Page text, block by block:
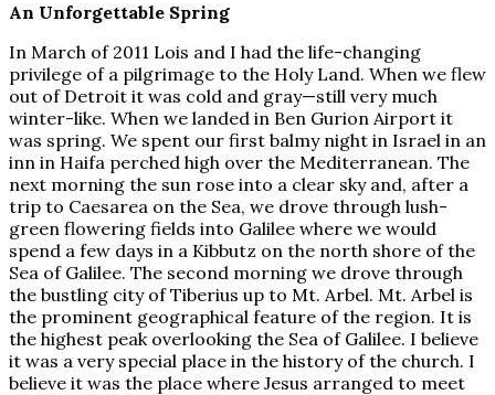
An Unforgettable Spring
In March of 2011 Lois and I had the life-changing
privilege of a pilgrimage to the Holy Land. When we flew
out of Detroit it was cold and gray—still very much
winter-like. When we landed in Ben Gurion Airport it
was spring. We spent our first balmy night in Israel in an
inn in Haifa perched high over the Mediterranean. The
next morning the sun rose into a clear sky and, after a
trip to Caesarea on the Sea, we drove through lush-
green flowering fields into Galilee where we would
spend a few days in a Kibbutz on the north shore of the
Sea of Galilee. The second morning we drove through
the bustling city of Tiberius up to Mt. Arbel. Mt. Arbel is
the prominent geographical feature of the region. It is
the highest peak overlooking the Sea of Galilee. I believe
it was a very special place in the history of the church. I
believe it was the place where Jesus arranged to meet